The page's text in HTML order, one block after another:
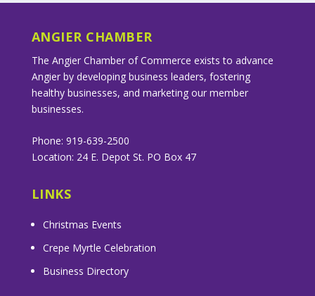
ANGIER CHAMBER
The Angier Chamber of Commerce exists to advance
Angier by developing business leaders, fostering
healthy businesses, and marketing our member
businesses.
Phone: 919-639-2500
Location: 24 E. Depot St. PO Box 47
LINKS
Christmas Events
Crepe Myrtle Celebration
Business Directory